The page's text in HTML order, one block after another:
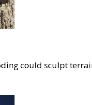
could sculpt